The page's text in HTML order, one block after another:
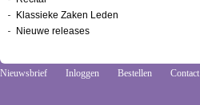
Klassieke Zaken Leden
Nieuwe releases
Nieuwsbrief Inloggen Bestellen Contact